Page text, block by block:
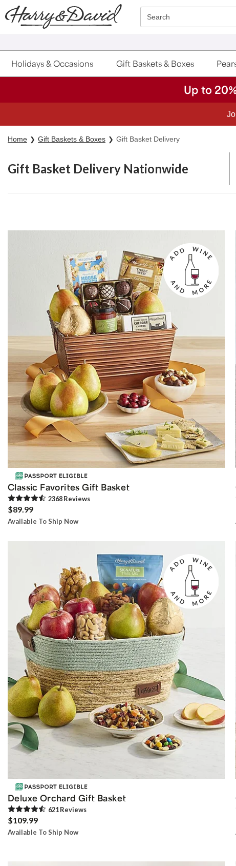
Click here to skip to main page content.
Search
Holidays & Occasions Gift Baskets & Boxes
Up to
Home Gift Baskets & Boxes Gift Basket Delivery
Gift Basket Delivery Nationwide
Skip collection filters and go to products
Classic Favorites Gift Basket
2368Reviews
$89.99
Available To Ship Now
Deluxe Orchard Gift Basket
621Reviews
$109.99
Available To Ship Now